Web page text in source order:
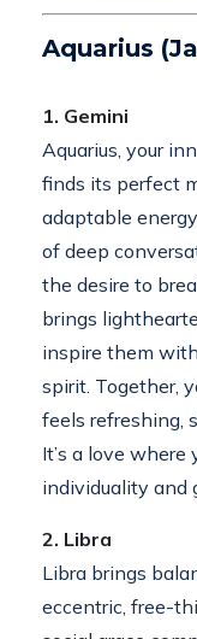
Aquarius
1. Gemini
Aquarius, your
finds its perfect
adaptable
of deep
the desire to
brings
inspire them
spirit. Together,
feels refreshing,
It’s a love where
individuality and
2. Libra
Libra brings
eccentric, free-